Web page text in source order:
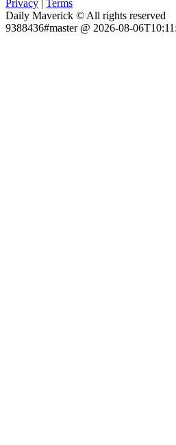
Privacy | Terms
Daily Maverick © All rights reserved
9388436#master @ 2026-08-